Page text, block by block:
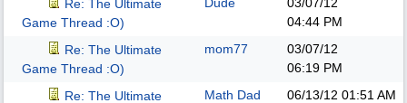
Re: The Ultimate
Game Thread :O)
04:44 PM
Re: The Ultimate
Game Thread :O)
mom77
03/07/12
06:19 PM
Re: The Ultimate
Math Dad 06/13/12 01:51 AM